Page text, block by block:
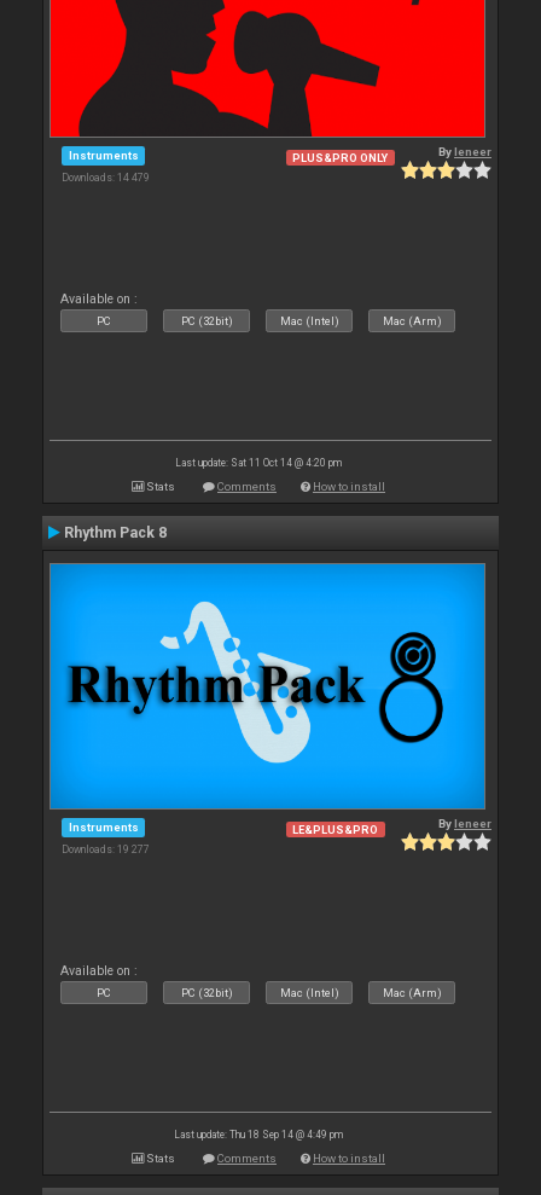
Instruments
Downloads: 14 479
PLUS&PRO ONLY Byleneer
Available on :
PC PC (32bit) Mac (Intel) Mac (Arm)
Last update: Sat 11 Oct 14 @ 4:20 pm
Stats Comments How to install
Rhythm Pack 8
Instruments
Downloads: 19 277
LE&PLUS&PRO Byleneer
Available on :
PC PC (32bit) Mac (Intel) Mac (Arm)
Last update: Thu 18 Sep 14 @ 4:49 pm
Stats Comments How to install